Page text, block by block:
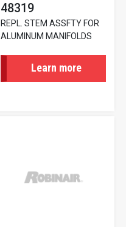
48319
REPL. STEM ASSFTY FOR
ALUMINUM MANIFOLDS
Learn more